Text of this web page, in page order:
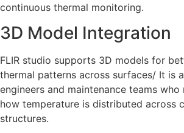
continuous thermal monitoring.
3D Model Integration
FLIR studio supports 3D models for
thermal patterns across surfaces/ It is
engineers and maintenance teams
how temperature is distributed across
structures.